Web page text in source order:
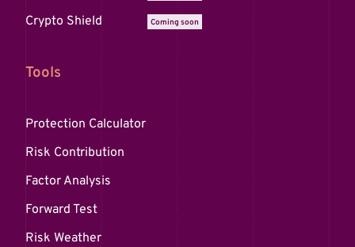
Crypto Shield Coming soon
Tools
Protection Calculator
Risk Contribution
Factor Analysis
Forward Test
Risk Weather